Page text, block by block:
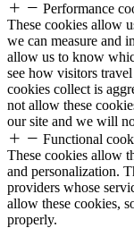
Performance
These cookies allow
we can measure and
allow us to know
see how visitors
cookies collect is
not allow these
our site and we will
Functional
These cookies allow
and personalization.
providers whose
allow these cookies,
properly.